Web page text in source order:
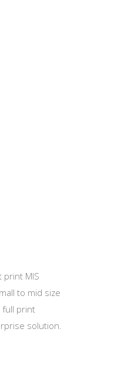
MIS
to mid size
full print
solution.